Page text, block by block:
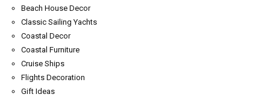
Beach House Decor
Classic Sailing Yachts
Coastal Decor
Coastal Furniture
Cruise Ships
Flights Decoration
Gift Ideas